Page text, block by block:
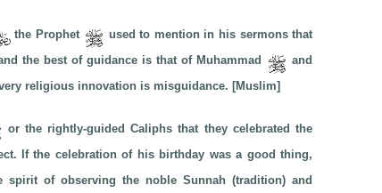
the Prophet
used to mention in his sermons that
the best of guidance is that of Muhammad
and
religious innovation is misguidance. [Muslim]
or the rightly-guided Caliphs that they celebrated the
If the celebration of his birthday was a good thing,
of observing the noble Sunnah (tradition) and